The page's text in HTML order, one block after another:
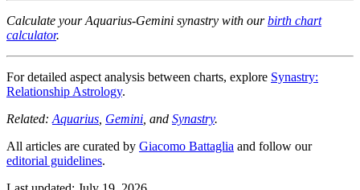
Calculate your Aquarius-Gemini synastry with ourbirth chart
calculator.
For detailed aspect analysis between charts, explore Synastry:
Relationship Astrology.
Related: Aquarius Gemini , and Synastry.
All articles are curated by Giacomo Battaglia and follow our
editorial guidelines.